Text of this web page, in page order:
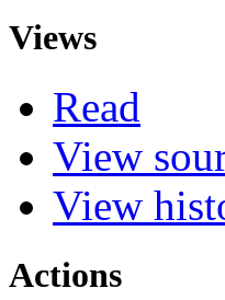
Views
Read
View
View
Actions